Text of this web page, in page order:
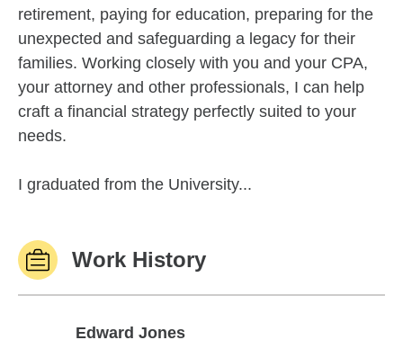
retirement, paying for education, preparing for the
unexpected and safeguarding a legacy for their
families. Working closely with you and your CPA,
your attorney and other professionals, I can help
craft a financial strategy perfectly suited to your
needs.
I graduated from the University...
Work History
Edward Jones